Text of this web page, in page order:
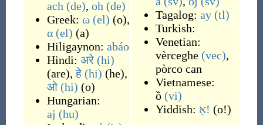
ach (de), oh (de)
Greek: ω (el) (o),
α (el) (a)
Hiligaynon: abáo
Hindi: अरे (hi)
(are),हे (hi) (he),
ओ (hi) (o)
Hungarian:
aj (hu)
Tagalog: ay (tl)
Turkish:
Venetian:
vèrceghe (vec),
pòrco can
Vietnamese:
ồ (vi)
Yiddish:
אָ! (o!)